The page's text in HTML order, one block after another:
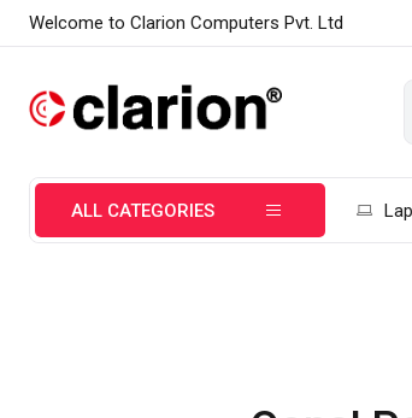
Welcome to Clarion Computers Pvt. Ltd
ALL CATEGORIES